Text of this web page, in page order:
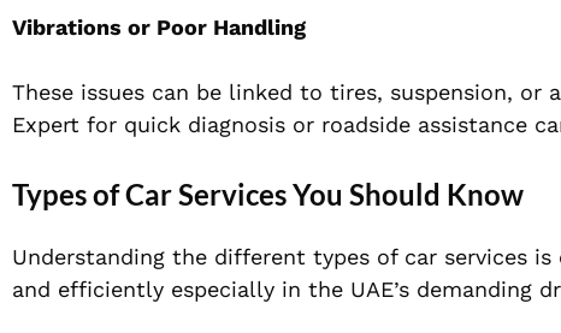
Vibrations or Poor Handling
These issues can be linked to tires, suspension, or
Expert for quick diagnosis or roadside assistance
Types of Car Services You Should Know
Understanding the different types of car services
and efficiently especially in the UAE’s demanding